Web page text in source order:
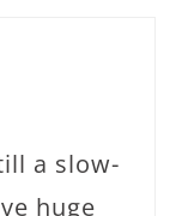
a slow-
huge